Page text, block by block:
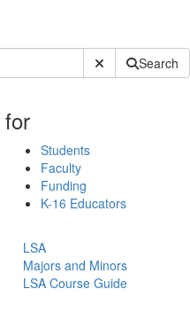
Submit SiteSearch
for
Students
Faculty
Funding
K-16 Educators
LSA
Majors and Minors
LSA Course Guide